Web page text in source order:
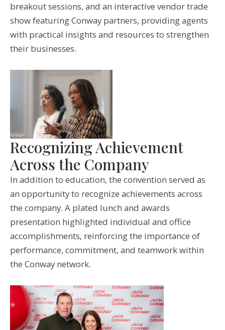
breakout sessions, and an interactive vendor trade
show featuring Conway partners, providing agents
with practical insights and resources to strengthen
their businesses.
Recognizing Achievement
Across the Company
In addition to education, the convention served as
an opportunity to recognize achievements across
the company. A plated lunch and awards
presentation highlighted individual and office
accomplishments, reinforcing the importance of
performance, commitment, and teamwork within
the Conway network.